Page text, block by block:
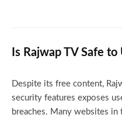
Is Rajwap TV Safe to
Despite its free content,
security features exposes
breaches. Many websites in